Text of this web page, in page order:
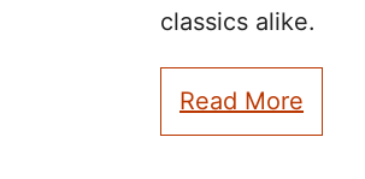
classics alike.
Read More